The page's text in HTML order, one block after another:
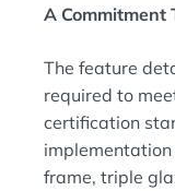
A Commitment
The feature
required to
certification
frame, triple